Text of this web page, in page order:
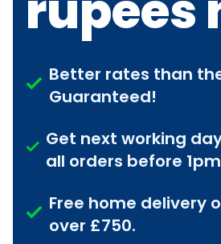
Better rates than
Guaranteed!
Get next working
all orders before
Free home delivery
over £750.